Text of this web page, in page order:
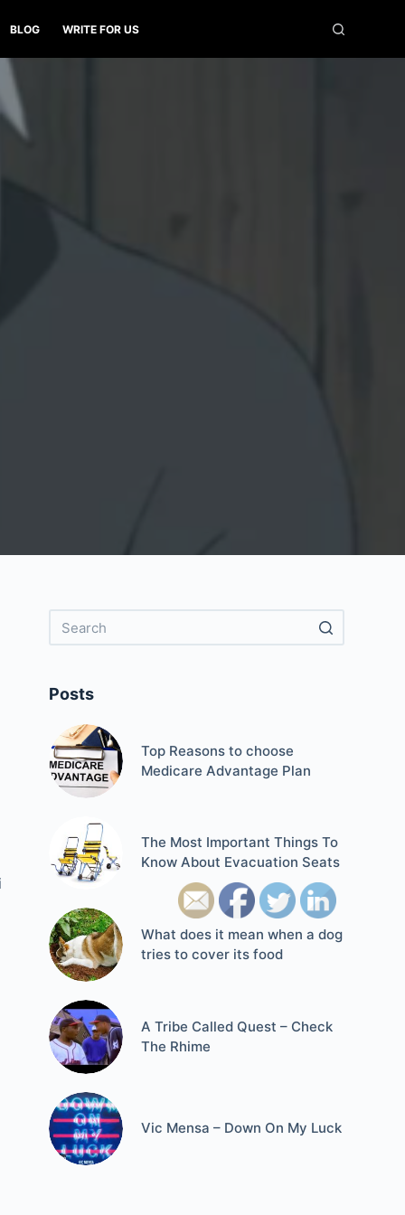
BLOG WRITE FOR US
Posts
Top Reasons to choose
Medicare Advantage Plan
The Most Important Things To
Know About Evacuation Seats
What does it mean when a dog
tries to cover its food
A Tribe Called Quest – Check
The Rhime
Vic Mensa – Down On My Luck